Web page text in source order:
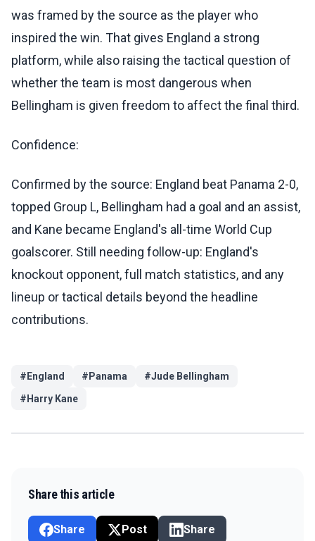
was framed by the source as the player who
inspired the win. That gives England a strong
platform, while also raising the tactical question of
whether the team is most dangerous when
Bellingham is given freedom to affect the final third.
Confidence:
Confirmed by the source: England beat Panama 2-0,
topped Group L, Bellingham had a goal and an assist,
and Kane became England's all-time World Cup
goalscorer. Still needing follow-up: England's
knockout opponent, full match statistics, and any
lineup or tactical details beyond the headline
contributions.
# England # Panama #Jude Bellingham
# Harry Kane
Share this article
Share Post Share